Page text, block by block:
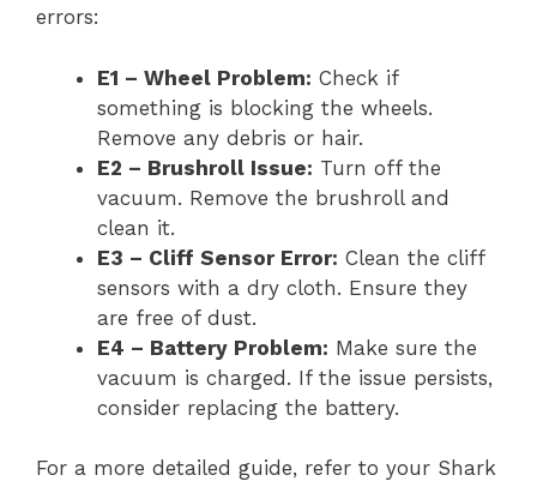
errors:
E1 – Wheel Problem: Check if
something is blocking the wheels.
Remove any debris or hair.
E2 – Brushroll Issue: Turn off the
vacuum. Remove the brushroll and
clean it.
E3 – Cliff Sensor Error: Clean the cliff
sensors with a dry cloth. Ensure they
are free of dust.
E4 – Battery Problem: Make sure the
vacuum is charged. If the issue persists,
consider replacing the battery.
For a more detailed guide, refer to your Shark